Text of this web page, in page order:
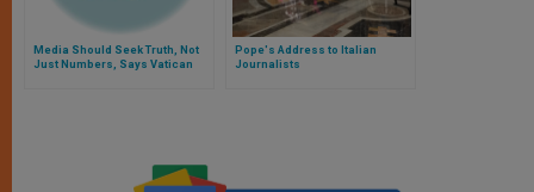
Media Should Seek Truth, Not
Just Numbers, Says Vatican
Pope's Address to Italian
Journalists